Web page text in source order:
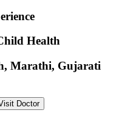
Health
Marathi, Gujarati
Doctor